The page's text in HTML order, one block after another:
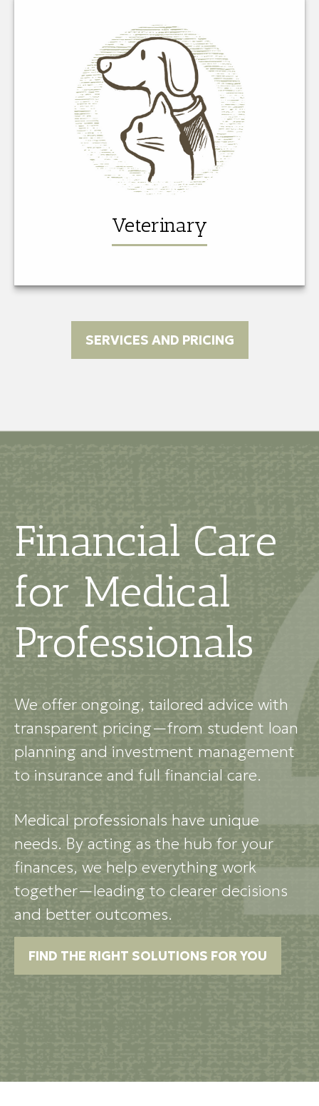
Veterinary
SERVICES AND PRICING
Financial Care
for Medical
Professionals
We offer ongoing, tailored advice with
transparent pricing—from student loan
planning and investment management
to insurance and full financial care.
Medical professionals have unique
needs. By acting as the hub for your
finances, we help everything work
together—leading to clearer decisions
and better outcomes.
FIND THE RIGHT SOLUTIONS FOR YOU